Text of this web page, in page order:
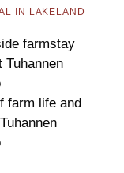
IN LAKELAND